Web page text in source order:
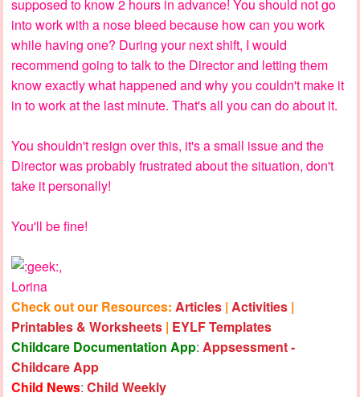
supposed to know 2 hours in advance! You should not go
into work with a nose bleed because how can you work
while having one? During your next shift, I would
recommend going to talk to the Director and letting them
know exactly what happened and why you couldn't make it
in to work at the last minute. That's all you can do about it.
You shouldn't resign over this, it's a small issue and the
Director was probably frustrated about the situation, don't
take it personally!
You'll be fine!
,
Lorina
Check out our Resources: Articles | Activities |
Printables & Worksheets | EYLF Templates
Childcare Documentation App: Appsessment -
Childcare App
Child News: Child Weekly